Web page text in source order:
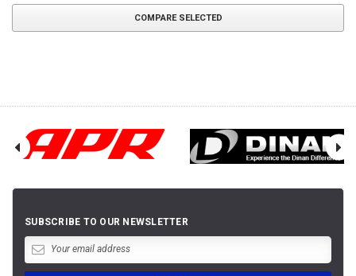
COMPARE SELECTED
SUBSCRIBE TO OUR NEWSLETTER